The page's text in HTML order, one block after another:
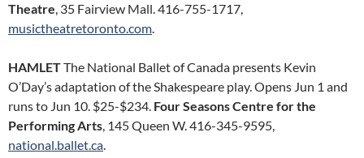
Theatre, 35 Fairview Mall. 416-755-1717,
musictheatretoronto.com.
HAMLETThe National Ballet of Canada presents Kevin
O’Day’s adaptation of the Shakespeare play. Opens Jun 1 and
runs to Jun 10. $25-$234. Four Seasons Centre for the
Performing Arts, 145 Queen W. 416-345-9595,
national.ballet.ca.